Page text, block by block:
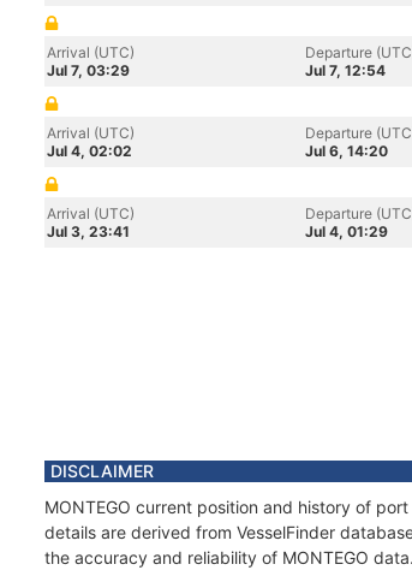
Arrival (UTC)
Jul 7, 03:29
Departure
Jul 7, 12:54
Arrival (UTC)
Jul 4, 02:02
Departure
Jul 6, 14:20
Arrival (UTC)
Jul 3, 23:41
Departure
Jul 4, 01:29
DISCLAIMER
MONTEGO current position and history of
details are derived from VesselFinder
the accuracy and reliability of MONTEGO data.